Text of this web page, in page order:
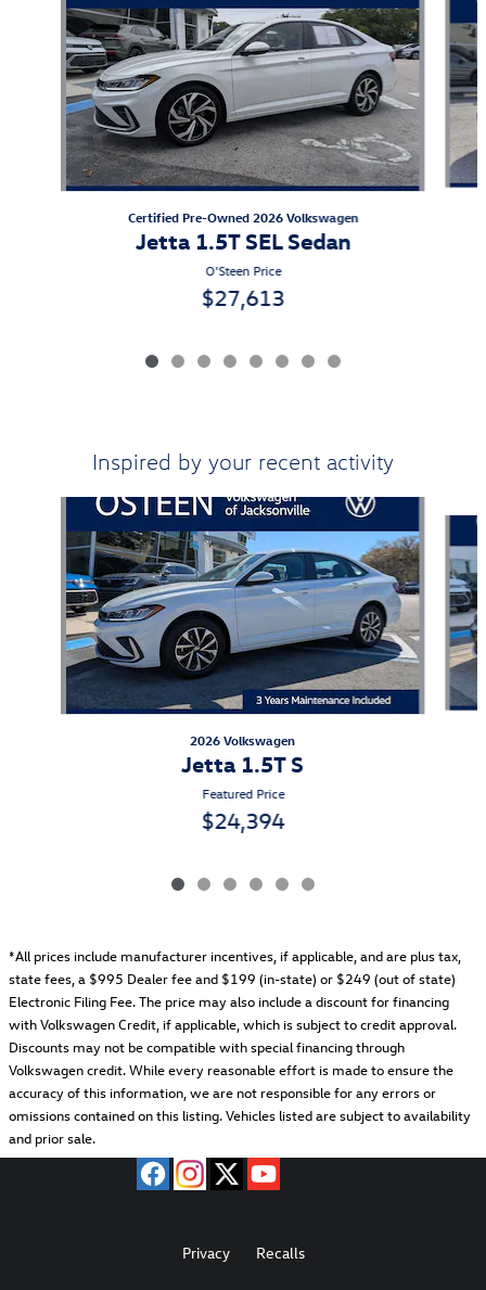
Certified Pre-Owned 2026 Volkswagen
Jetta 1.5T SEL Sedan
O'Steen Price
$27,613
Inspired by your recent activity
2026 Volkswagen
Jetta 1.5T S
Featured Price
$24,394
*All prices include manufacturer incentives, if applicable, and are plus tax,
state fees, a $995 Dealer fee and $199 (in-state) or $249 (out of state)
Electronic Filing Fee.The price may also include a discount for financing
with Volkswagen Credit, if applicable, which is subject to credit approval.
Discounts may not be compatible with special financing through
Volkswagen credit. While every reasonable effort is made to ensure the
accuracy of this information, we are not responsible for any errors or
omissions contained on this listing. Vehicles listed are subject to availability
and prior sale.
Privacy Recalls